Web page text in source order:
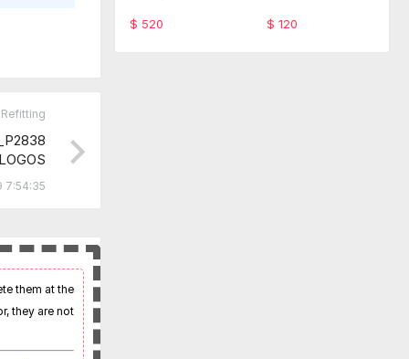
7:54:35
them at the
they are not
4C
$ 520
y service
$ 120